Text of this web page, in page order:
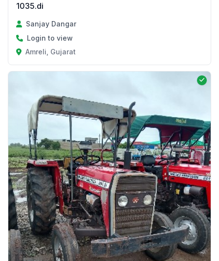
1035.di
Sanjay Dangar
Login to view
Amreli, Gujarat